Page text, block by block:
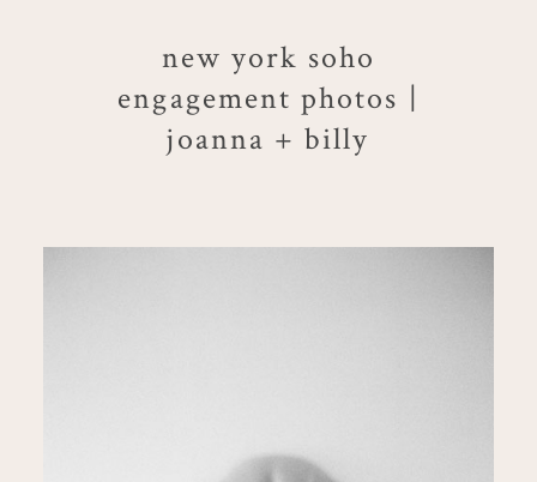
new york soho
engagement photos |
joanna + billy